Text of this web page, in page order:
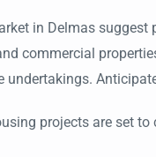
in Delmas
commercial
projects are set